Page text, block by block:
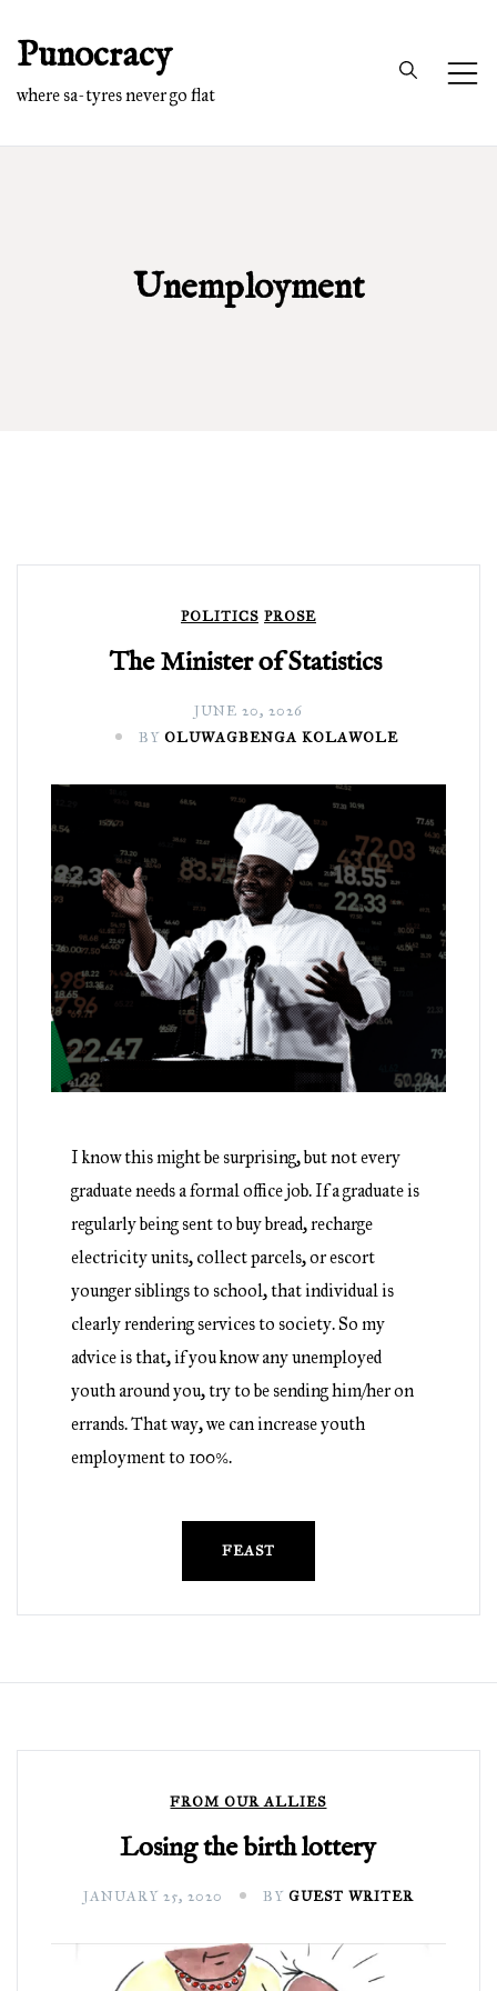
content
Punocracy
where sa-tyres never go flat
Unemployment
POLITICS PROSE
The Minister of Statistics
JUNE 20, 2026
BY OLUWAGBENGA KOLAWOLE
I know this might be surprising, but not every
graduate needs a formal office job. If a graduate is
regularly being sent to buy bread, recharge
electricity units, collect parcels, or escort
younger siblings to school, that individual is
clearly rendering services to society. So my
advice is that, if you know any unemployed
youth around you, try to be sending him/her on
errands. That way, we can increase youth
employment to 100%.
FEAST
FROM OUR ALLIES
Losing the birth lottery
JANUARY 25, 2020 BY GUEST WRITER